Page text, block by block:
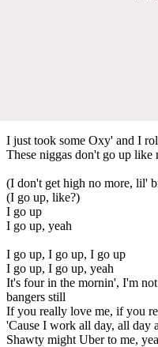
I just took some Oxy' and I
These niggas don't go up like
(I don't get high no more, lil'
(I go up, like?)
I go up
I go up, yeah
I go up, I go up, I go up
I go up, I go up, yeah
It's four in the mornin', I'm
bangers still
If you really love me, if you
'Cause I work all day, all day
Shawty might Uber to me,